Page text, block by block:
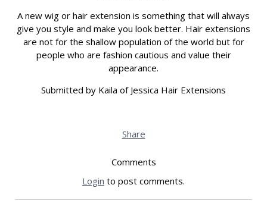
A new wig or hair extension is something that will always
give you style and make you look better. Hair extensions
are not for the shallow population of the world but for
people who are fashion cautious and value their
appearance.
Submitted by Kaila of Jessica Hair Extensions
Share
Comments
Login to post comments.